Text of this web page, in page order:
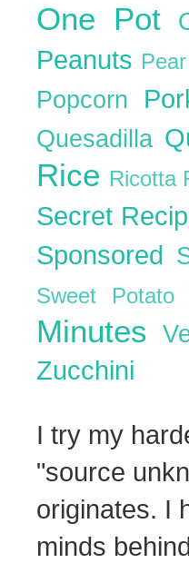
One Pot
Peanuts Pear
Popcorn
Quesadilla
Rice Ricotta
Secret
Sponsored
Sweet Potato
Minutes
Zucchini
I try my
"source
originates. I
minds